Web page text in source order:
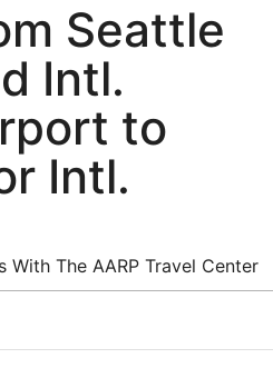
Seattle
Intl.
to
Intl.
With The AARP Travel Center